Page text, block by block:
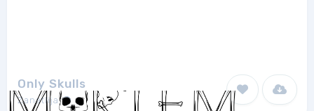
Only Skulls
Zanatlija 1